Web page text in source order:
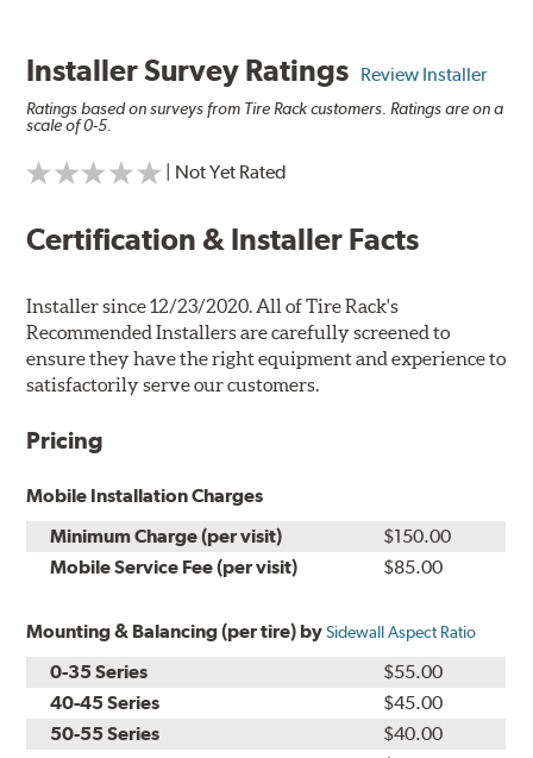
Installer Survey Ratings Review Installer
Ratings based on surveys from Tire Rack customers. Ratings are on a
scale of 0-5.
| Not Yet Rated
Certification & Installer Facts
Installer since 12/23/2020. All of Tire Rack's
Recommended Installers are carefully screened to
ensure they have the right equipment and experience to
satisfactorily serve our customers.
Pricing
Mobile Installation Charges
Minimum Charge (per visit)
$150.00
Mobile Service Fee (per visit)
$85.00
Mounting & Balancing (per tire) bySidewall Aspect Ratio
0-35 Series
$55.00
40-45 Series
$45.00
50-55 Series
$40.00